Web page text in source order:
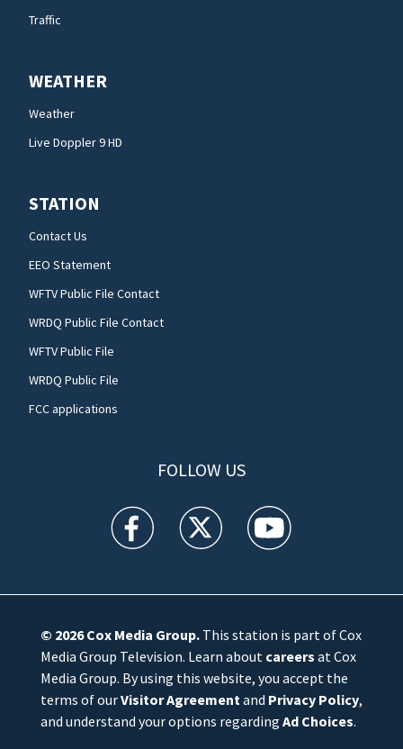
Traffic
WEATHER
Weather
Live Doppler 9 HD
STATION
Contact Us
EEO Statement
WFTV Public File Contact
WRDQ Public File Contact
WFTV Public File
WRDQ Public File
FCC applications
FOLLOW US
WFTV facebook feed(Opens a new window)
WFTV twitter feed(Opens a new
WFTV youtube
© 2026Cox Media Group.This station is part of Cox
Media Group Television. Learn about careers at Cox
Media Group. By using this website, you accept the
terms of ourVisitor Agreement and Privacy Policy,
and understand your options regarding Ad Choices.